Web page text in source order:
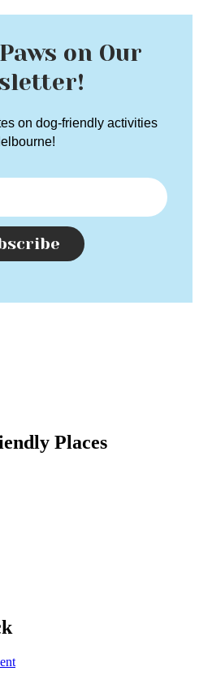
on Our
on dog-friendly activities
Places